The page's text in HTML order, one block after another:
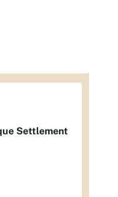
Settlement